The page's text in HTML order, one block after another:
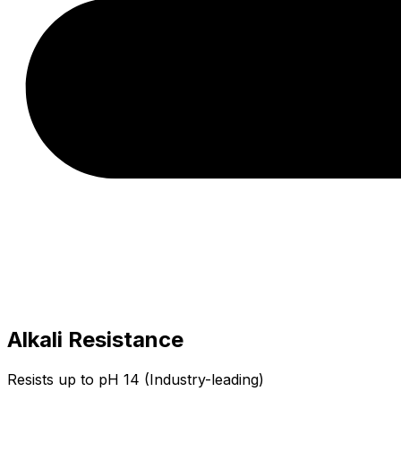
Alkali Resistance
Resists up to pH 14 (Industry-leading)